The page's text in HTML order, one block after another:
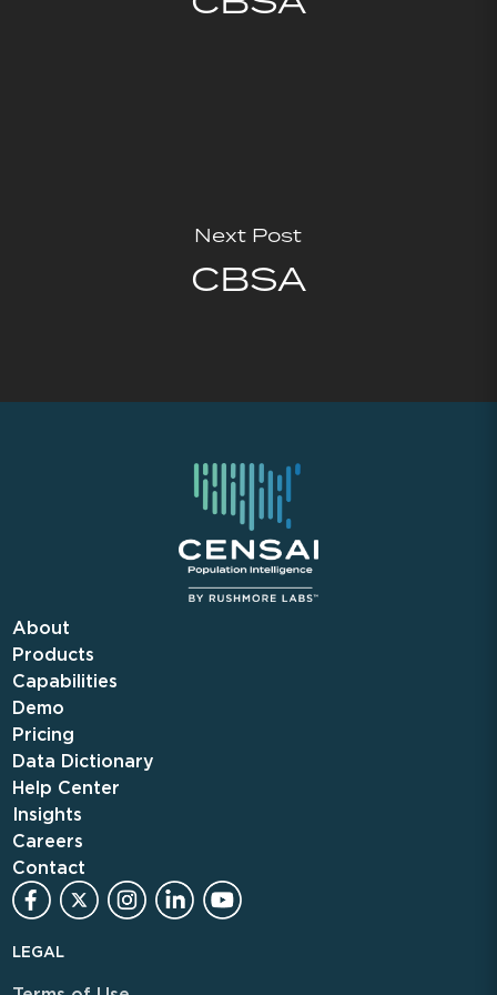
Next Post
CBSA
About
Products
Capabilities
Demo
Pricing
Data Dictionary
Help Center
Insights
Careers
Contact
LEGAL